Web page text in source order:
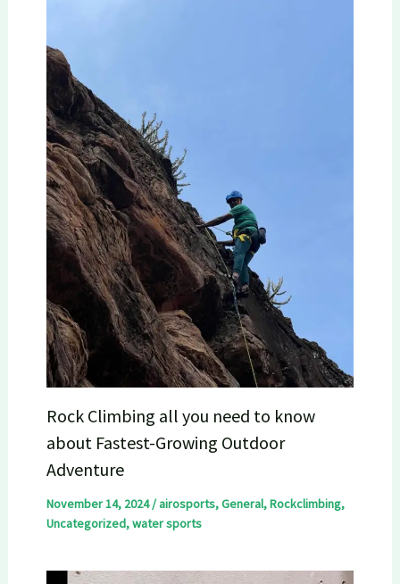
Rock Climbing all you need to know
about Fastest-Growing Outdoor
Adventure
November 14, 2024/airosports,General,Rockclimbing,
Uncategorized,water sports